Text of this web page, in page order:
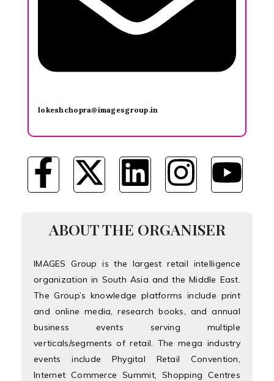
lokeshchopra@imagesgroup.in
ABOUT THE ORGANISER
IMAGES Group is the largest retail intelligence
organization in South Asia and the Middle East.
The Group’s knowledge platforms include print
and online media, research books, and annual
business events serving multiple
verticals/segments of retail. The mega industry
events include Phygital Retail Convention,
Internet Commerce Summit, Shopping Centres